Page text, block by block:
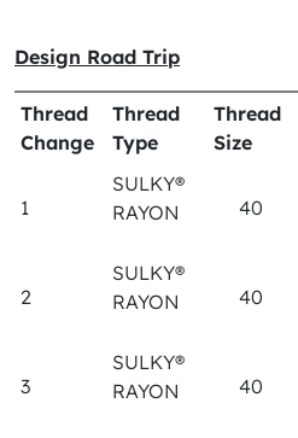
Design Road Trip
Thread
Change
Thread
Type
Thread
Size
1
SULKY®
RAYON
40
2
SULKY®
RAYON
40
3
SULKY®
RAYON
40